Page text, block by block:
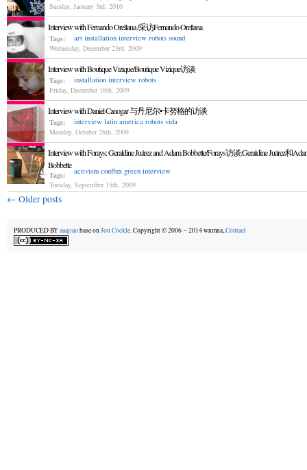
Sunday, January 3rd, 2010
Interview with Fernando Orellana /采访Fernando Orellana
Tags:
Wednesday, December 23rd, 2009
art installation interview robots sound
Interview with Boutique Vizique/Boutique Vizique访谈
Tags:
Friday, December 18th, 2009
installation interview robots
Interview with Daniel Canogar 与丹尼尔•卡努格的访谈
Tags:
Monday, October 26th, 2009
interview latin america robots vida
Interview with Forays: Geraldine Juárez and Adam Bobbette/Forays访谈:Geraldine Juárez和
Bobbette
Tags:
Tuesday, September 15th, 2009
activism conflux green interview
← Older posts
PRODUCED BYaaajiao.base on Jon Cockle . Copyright © 2006－2014 wnmna,. Contact